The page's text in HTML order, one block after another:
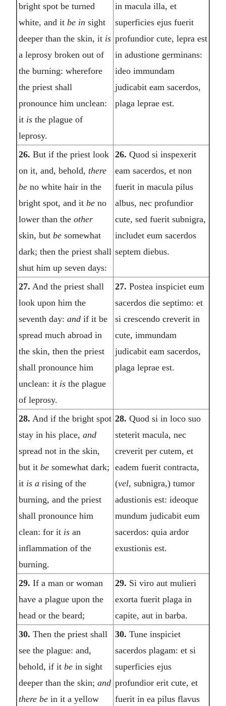
bright spot be turned
white, and it be in sight
deeper than the skin, it is
a leprosy broken out of
the burning: wherefore
the priest shall
pronounce him unclean:
it is the plague of
leprosy.
in macula illa, et
superficies ejus fuerit
profundior cute, lepra est
in adustione germinans:
ideo immundam
judicabit eam sacerdos,
plaga leprae est.
26. But if the priest look
on it, and, behold, there
be no white hair in the
bright spot, and it be no
lower than the other
skin, but be somewhat
dark; then the priest shall
shut him up seven days:
26. Quod si inspexerit
eam sacerdos, et non
fuerit in macula pilus
albus, nec profundior
cute, sed fuerit subnigra,
includet eum sacerdos
septem diebus.
27. And the priest shall
look upon him the
seventh day: and if it be
spread much abroad in
the skin, then the priest
shall pronounce him
unclean: it is the plague
of leprosy.
27. Postea inspiciet eum
sacerdos die septimo: et
si crescendo creverit in
cute, immundam
judicabit eam sacerdos,
plaga leprae est.
28. And if the bright spot
stay in his place, and
spread not in the skin,
but it be somewhat dark;
it is a rising of the
burning, and the priest
shall pronounce him
clean: for it is an
inflammation of the
burning.
28. Quod si in loco suo
steterit macula, nec
creverit per cutem, et
eadem fuerit contracta,
(vel, subnigra,) tumor
adustionis est: ideoque
mundum judicabit eum
sacerdos: quia ardor
exustionis est.
29. If a man or woman
have a plague upon the
head or the beard;
29. Si viro aut mulieri
exorta fuerit plaga in
capite, aut in barba.
30. Then the priest shall
see the plague: and,
behold, if it be in sight
deeper than the skin; and
there be in it a yellow
30. Tune inspiciet
sacerdos plagam: et si
superficies ejus
profundior erit cute, et
fuerit in ea pilus flavus